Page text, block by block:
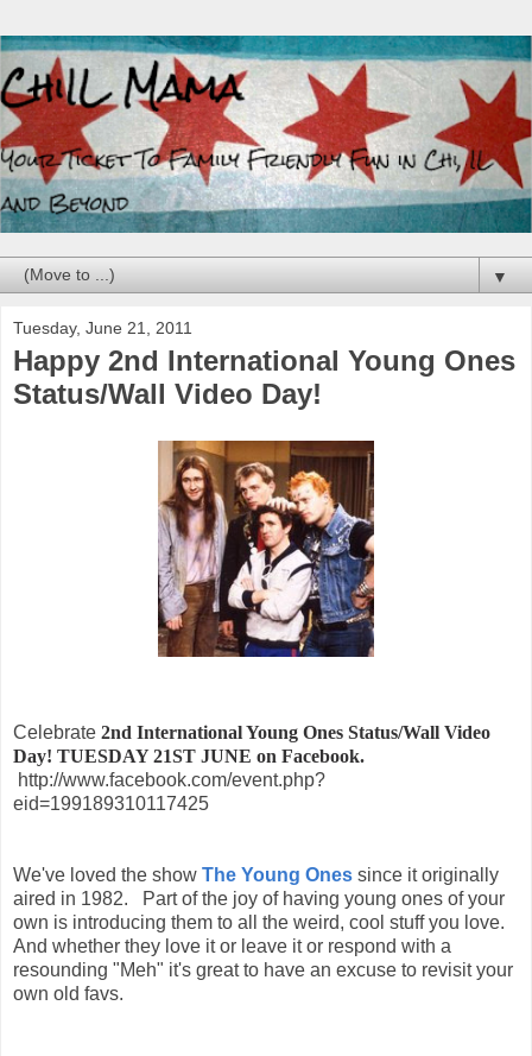
▼
Tuesday, June 21, 2011
Happy 2nd International Young Ones
Status/Wall Video Day!
Celebrate 2nd International Young Ones Status/Wall Video
Day! TUESDAY 21ST JUNE on Facebook.
http://www.facebook.com/event.php?
eid=199189310117425
We've loved the show The Young Ones since it originally
aired in 1982. Part of the joy of having young ones of your
own is introducing them to all the weird, cool stuff you love.
And whether they love it or leave it or respond with a
resounding "Meh" it's great to have an excuse to revisit your
own old favs.